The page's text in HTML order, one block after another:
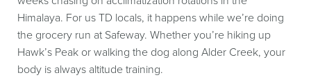
Himalaya. For us TD locals, it happens while we’re doing
the grocery run at Safeway. Whether you’re hiking up
Hawk’s Peak or walking the dog along Alder Creek, your
body is always altitude training.